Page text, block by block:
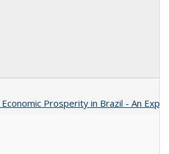
Prosperity in Brazil - An